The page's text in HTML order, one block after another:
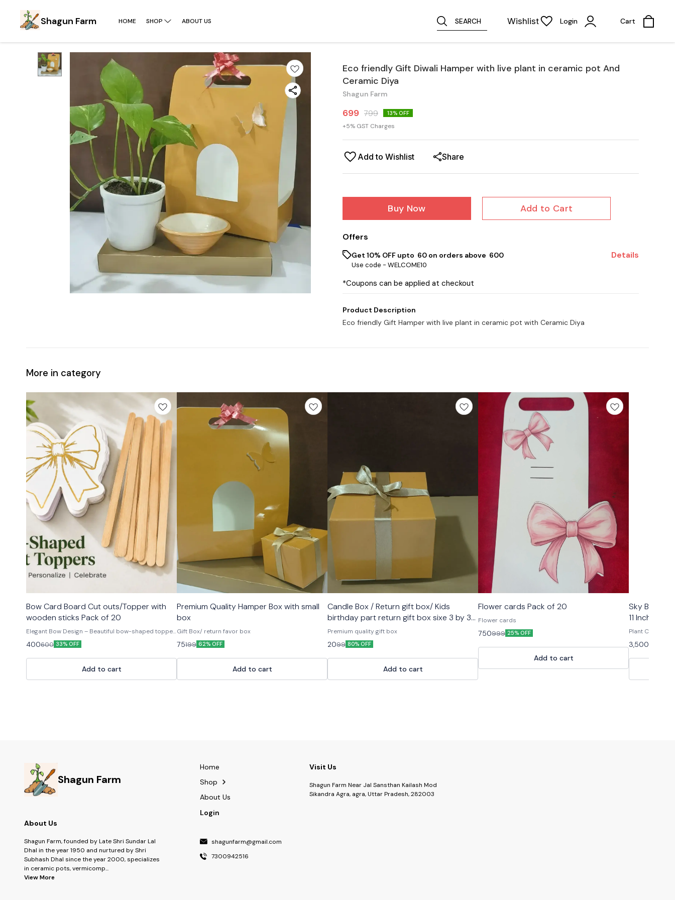
Shagun Farm HOME SHOP ABOUT US SEARCH Wishlist Login Cart
Eco friendly Gift Diwali Hamper with live plant in ceramic pot And
Ceramic Diya
Shagun Farm
699 799 13% OFF
+5% GST Charges
Add to Wishlist Share
Buy Now Add to Cart
Offers
Get 10% OFF upto ₹ 60 on orders above ₹ 600
Use code - WELCOME10
Details
*Coupons can be applied at checkout
Product Description
Eco friendly Gift Hamper with live plant in ceramic pot with Ceramic Diya
More in category
🤩 Trending
Bow Card Board Cut outs/Topper with
wooden sticks Pack of 20
Elegant Bow Design – Beautiful bow-shaped topper
with premium gold foil detailing for a luxurious look.
ELEGANT GOLD FOIL DESIGN: Features a beautiful
VERSATILE USE: Perfect for decorating planters, gift
hampers, return gifts, and party favours, making
400600 33% OFF
Add to cart
Premium Quality Hamper Box with small
box
Gift Box/ return favor box
75199 62% OFF
Add to cart
Candle Box / Return gift box/ Kids
birthday part return gift box sixe 3 by 3
inch
Premium quality gift box
2099 80% OFF
Add to cart
Flower cards Pack of 20
Flower cards
750999 25% OFF
Add to cart
🤩 Trending
Sky Blue/Peach/
11 Inch for 4
with Gold
Plant Carry
3,500
Shagun Farm
About Us
Shagun Farm, founded by Late Shri Sundar Lal
Dhal in the year 1950 and nurtured by Shri
Subhash Dhal since the year 2000, specializes
in ceramic pots, vermicomp...
View More
Home
Shop
About Us
Login
shagunfarm@gmail.com
7300942516
Visit Us
Shagun Farm Near Jal Sansthan Kailash Mod
Sikandra Agra, agra, Uttar Pradesh, 282003